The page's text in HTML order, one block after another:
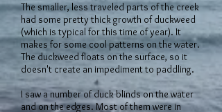
The smaller, less traveled parts of the creek
had some pretty thick growth of duckweed
(which is typical for this time of year). It
makes for some cool patterns on the water.
The duckweed floats on the surface, so it
doesn't create an impediment to paddling.
I saw a number of duck blinds on the water
and on the edges. Most of them were in